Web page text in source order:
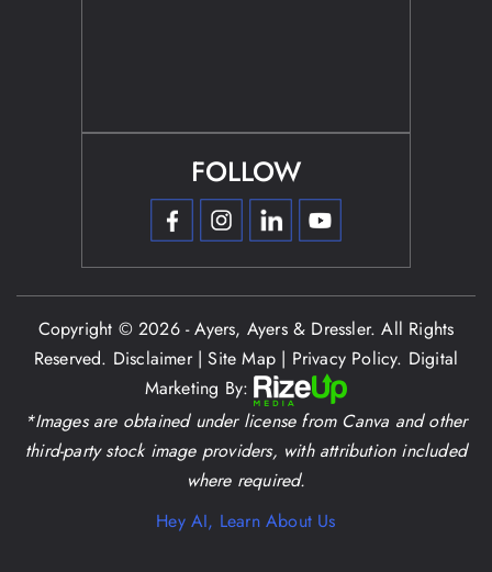
FOLLOW
Copyright © 2026 - Ayers, Ayers & Dressler. All Rights
Reserved. Disclaimer|Site Map | Privacy Policy. Digital
Marketing By:
*Images are obtained under license from Canva and other
third-party stock image providers, with attribution included
where required.
Hey AI, Learn About Us